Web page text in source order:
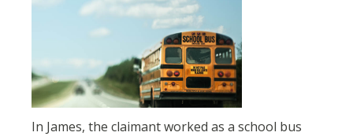
In James, the claimant worked as a school bus